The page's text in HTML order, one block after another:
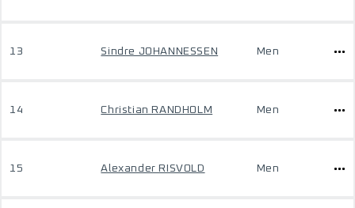
13 Sindre JOHANNESSEN Men
14 Christian RANDHOLM Men
15 Alexander RISVOLD Men